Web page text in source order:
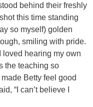
behind their freshly
this time standing
so myself) golden
smiling with pride.
loved hearing my own
the teaching so
Betty feel good
“I can’t believe I